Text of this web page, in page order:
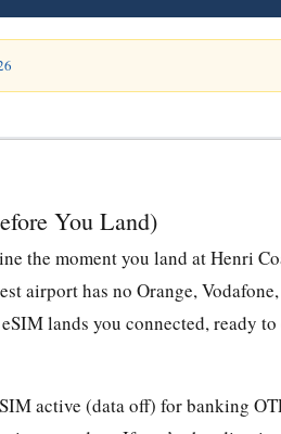
You Land)
the moment you land at Henri
airport has no Orange,
lands you connected, ready
active (data off) for banking